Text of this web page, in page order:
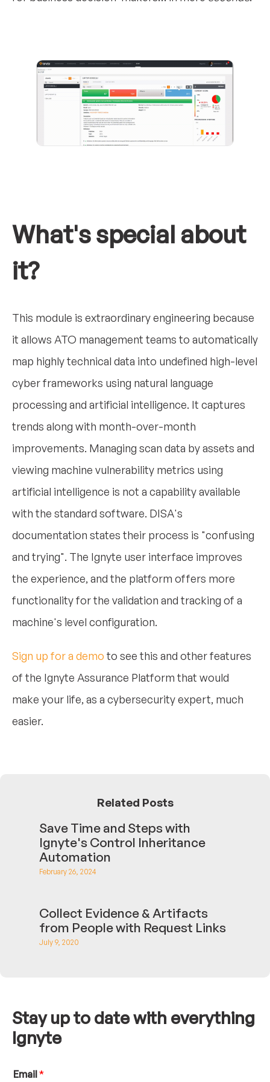
What's special about
it?
This module is extraordinary engineering because
it allows ATO management teams to automatically
map highly technical data into undefined high-level
cyber frameworks using natural language
processing and artificial intelligence. It captures
trends along with month-over-month
improvements. Managing scan data by assets and
viewing machine vulnerability metrics using
artificial intelligence is not a capability available
with the standard software. DISA's
documentation states their process is "confusing
and trying". The Ignyte user interface improves
the experience, and the platform offers more
functionality for the validation and tracking of a
machine's level configuration.
Sign up for a demo to see this and other features
of the Ignyte Assurance Platform that would
make your life, as a cybersecurity expert, much
easier.
Related Posts
Save Time and Steps with
Ignyte's Control Inheritance
Automation
February 26, 2024
Collect Evidence & Artifacts
from People with Request Links
July 9, 2020
Stay up to date with everything
Ignyte
N
Email *